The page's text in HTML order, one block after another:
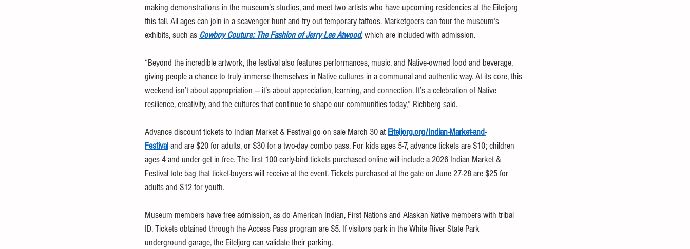
making demonstrations in the museum’s studios, and meet two artists who have upcoming residencies at the Eiteljorg
this fall. All ages can join in a scavenger hunt and try out temporary tattoos. Marketgoers can tour the museum’s
exhibits, such as Cowboy Couture: The Fashion of Jerry Lee Atwood, which are included with admission.
“Beyond the incredible artwork, the festival also features performances, music, and Native-owned food and beverage,
giving people a chance to truly immerse themselves in Native cultures in a communal and authentic way. At its core, this
weekend isn’t about appropriation — it’s about appreciation, learning, and connection. It’s a celebration of Native
resilience, creativity, and the cultures that continue to shape our communities today,” Richberg said.
Advance discount tickets to Indian Market & Festival go on sale March 30 at Eiteljorg.org/Indian-Market-and-
Festival and are $20 for adults, or $30 for a two-day combo pass. For kids ages 5-7, advance tickets are $10; children
ages 4 and under get in free. The first 100 early-bird tickets purchased online will include a 2026 Indian Market &
Festival tote bag that ticket-buyers will receive at the event. Tickets purchased at the gate on June 27-28 are $25 for
adults and $12 for youth.
Museum members have free admission, as do American Indian, First Nations and Alaskan Native members with tribal
ID. Tickets obtained through the Access Pass program are $5. If visitors park in the White River State Park
underground garage, the Eiteljorg can validate their parking.